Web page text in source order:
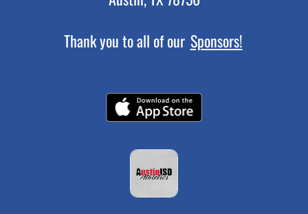
Thank you to all of our Sponsors!